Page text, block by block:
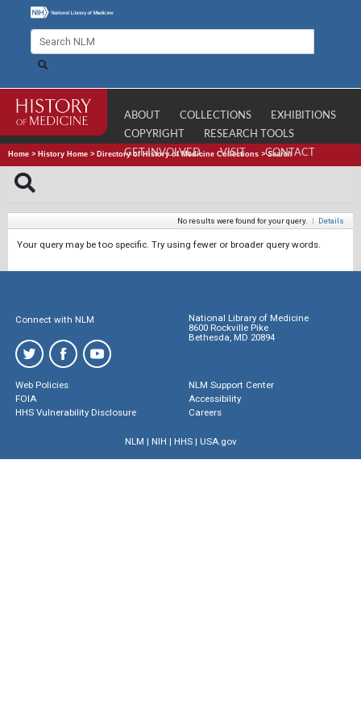
ABOUT COLLECTIONS
EXHIBITIONS
COPYRIGHT
RESEARCH TOOLS
GET INVOLVED
VISIT CONTACT
Home > History Home > Directory of History of Medicine Collections >Search
No results were found for your query. | Details
Your query may be too specific. Try using fewer or broader query words.
Connect with NLM
National Library of Medicine
8600 Rockville Pike
Bethesda, MD 20894
Web Policies
FOIA
HHS Vulnerability Disclosure
NLM Support Center
Accessibility
Careers
NLM | NIH | HHS| USA.gov